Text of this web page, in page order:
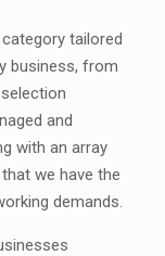
tailored
business, from
and
with an array
we have the
demands.